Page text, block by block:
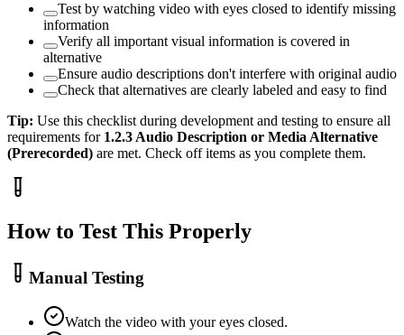
Test by watching video with eyes closed to identify missing
information
Verify all important visual information is covered in
alternative
Ensure audio descriptions don't interfere with original audio
Check that alternatives are clearly labeled and easy to find
Tip: Use this checklist during development and testing to ensure all
requirements for 1.2.3 Audio Description or Media Alternative
(Prerecorded) are met. Check off items as you complete them.
How to Test This Properly
Manual Testing
Watch the video with your eyes closed.